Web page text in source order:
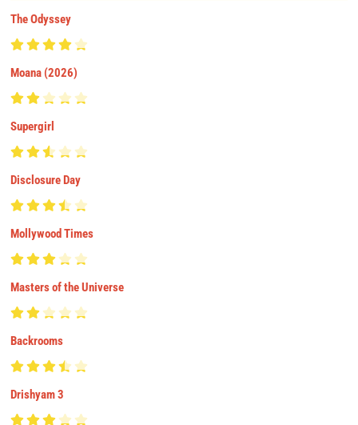
The Odyssey
Moana (2026)
Supergirl
Disclosure Day
Mollywood Times
Masters of the Universe
Backrooms
Drishyam 3